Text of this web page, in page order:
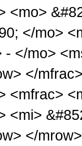
<mo>
</mo>
- </mo>
</
<mfrac>
<mi>
</